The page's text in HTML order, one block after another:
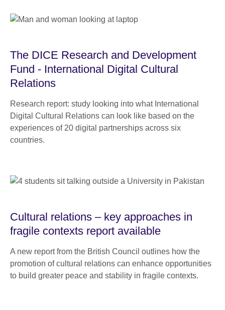
The DICE Research and Development
Fund - International Digital Cultural
Relations
Research report: study looking into what International
Digital Cultural Relations can look like based on the
experiences of 20 digital partnerships across six
countries.
Cultural relations – key approaches in
fragile contexts report available
A new report from the British Council outlines how the
promotion of cultural relations can enhance opportunities
to build greater peace and stability in fragile contexts.